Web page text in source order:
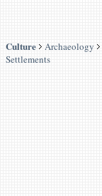
Culture Archaeology
Settlements